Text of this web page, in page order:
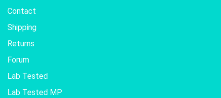
Contact
Shipping
Returns
Forum
Lab Tested
Lab Tested MP